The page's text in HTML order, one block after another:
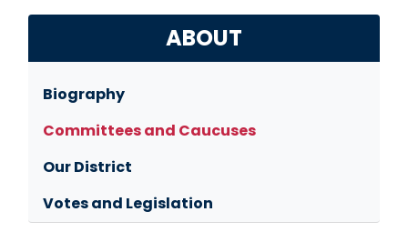
ABOUT
Biography
Committees and Caucuses
Our District
Votes and Legislation